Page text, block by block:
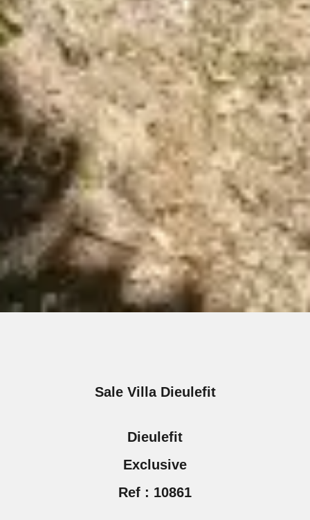
Sale Villa Dieulefit
Dieulefit
Exclusive
Ref : 10861